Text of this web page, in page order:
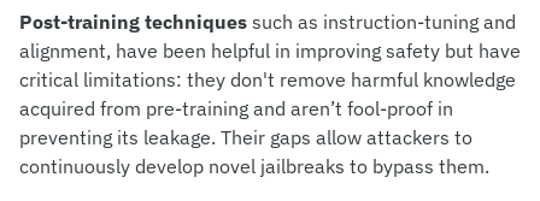
Post-training techniques such as instruction-tuning and
alignment, have been helpful in improving safety but have
critical limitations: they don't remove harmful knowledge
acquired from pre-training and aren’t fool-proof in
preventing its leakage. Their gaps allow attackers to
continuously develop novel jailbreaks to bypass them.